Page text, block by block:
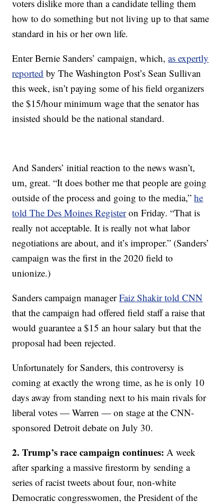
voters dislike more than a candidate telling them
how to do something but not living up to that same
standard in his or her own life.
Enter Bernie Sanders’ campaign, which,as expertly
reported by The Washington Post’s Sean Sullivan
this week, isn’t paying some of his field organizers
the $15/hour minimum wage that the senator has
insisted should be the national standard.
And Sanders’ initial reaction to the news wasn’t,
um, great. “It does bother me that people are going
outside of the process and going to the media,”he
told The Des Moines Registeron Friday. “That is
really not acceptable. It is really not what labor
negotiations are about, and it’s improper.” (Sanders’
campaign was the first in the 2020 field to
unionize.)
Sanders campaign managerFaiz Shakir told CNN
that the campaign had offered field staff a raise that
would guarantee a $15 an hour salary but that the
proposal had been rejected.
Unfortunately for Sanders, this controversy is
coming at exactly the wrong time, as he is only 10
days away from standing next to his main rivals for
liberal votes — Warren — on stage at the CNN-
sponsored Detroit debate on July 30.
2. Trump’s race campaign continues: A week
after sparking a massive firestorm by sending a
series of racist tweets about four, non-white
Democratic congresswomen, the President of the